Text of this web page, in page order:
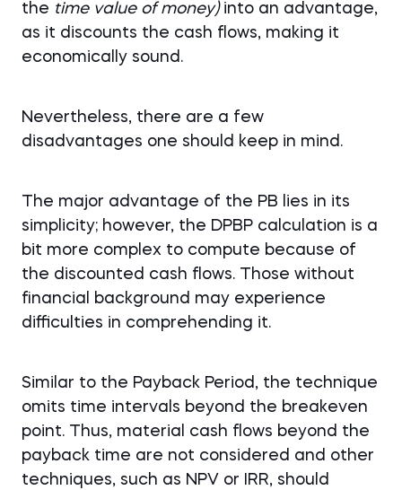
the time value of money) into an advantage,
as it discounts the cash flows, making it
economically sound.
Nevertheless, there are a few
disadvantages one should keep in mind.
The major advantage of the PB lies in its
simplicity; however, the DPBP calculation is a
bit more complex to compute because of
the discounted cash flows. Those without
financial background may experience
difficulties in comprehending it.
Similar to the Payback Period, the technique
omits time intervals beyond the breakeven
point. Thus, material cash flows beyond the
payback time are not considered and other
techniques, such as NPV or IRR, should